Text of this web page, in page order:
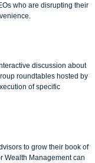
who are disrupting their
discussion about
roundtables hosted by
of specific
to grow their book of
Wealth Management can